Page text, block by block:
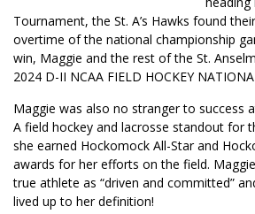
Tournament, the St. A’s Hawks found
overtime of the national championship
win, Maggie and the rest of the St.
2024 D-II NCAA FIELD HOCKEY
Maggie was also no stranger to success
A field hockey and lacrosse standout for
she earned Hockomock All-Star and
awards for her efforts on the field.
true athlete as “driven and committed”
lived up to her definition!